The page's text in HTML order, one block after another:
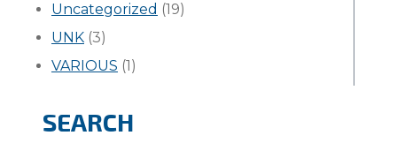
Uncategorized (19)
UNK (3)
VARIOUS (1)
SEARCH
Search